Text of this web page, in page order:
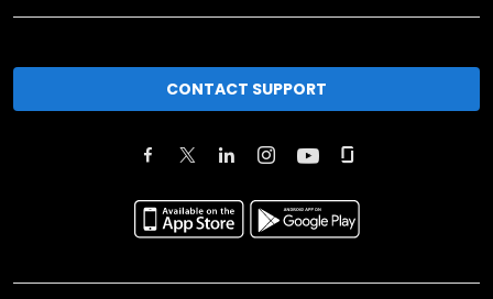
CONTACT SUPPORT